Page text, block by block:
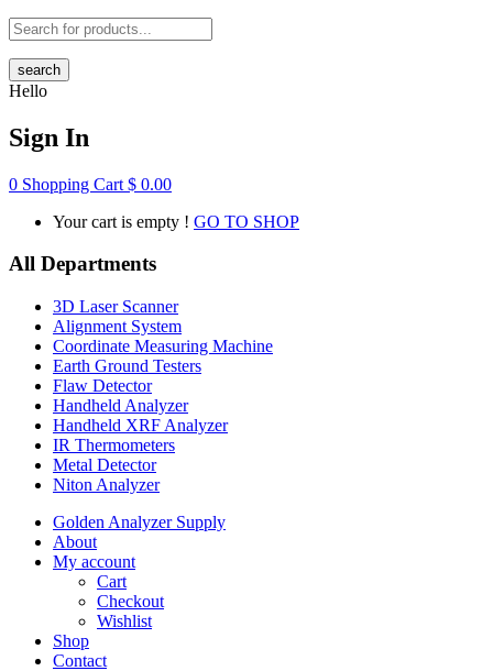
search
Hello
Sign In
0 Shopping Cart $ 0.00
Your cart is empty ! GO TO SHOP
All Departments
3D Laser Scanner
Alignment System
Coordinate Measuring Machine
Earth Ground Testers
Flaw Detector
Handheld Analyzer
Handheld XRF Analyzer
IR Thermometers
Metal Detector
Niton Analyzer
Golden Analyzer Supply
About
My account
Cart
Checkout
Wishlist
Shop
Contact